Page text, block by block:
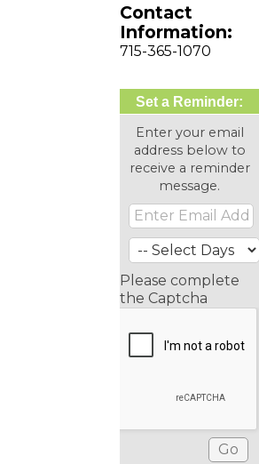
Contact
Information:
715-365-1070
Set a Reminder:
Enter your email
address below to
receive a reminder
message.
Please complete
the Captcha